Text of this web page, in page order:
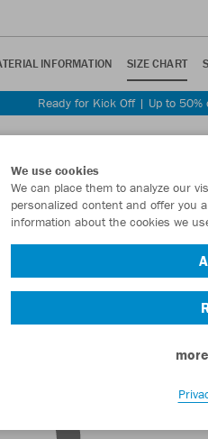
INFORMATION SIZE CHART
Ready for Kick Off | Up to
you some guidance.
and cut.
Equipment Unisex
We use cookies
We can place them to analyze our
personalized content and offer you
information about the cookies we